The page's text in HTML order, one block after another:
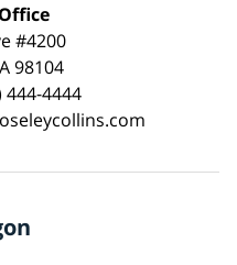
#4200
98104
444-4444